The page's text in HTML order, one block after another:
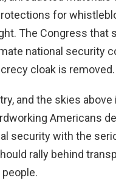
for
The Congress that
national security
cloak is removed.
and the skies
Americans
security with the
rally behind